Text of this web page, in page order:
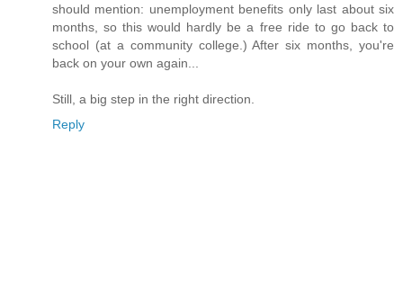
should mention: unemployment benefits only last about six
months, so this would hardly be a free ride to go back to
school (at a community college.) After six months, you're
back on your own again...
Still, a big step in the right direction.
Reply